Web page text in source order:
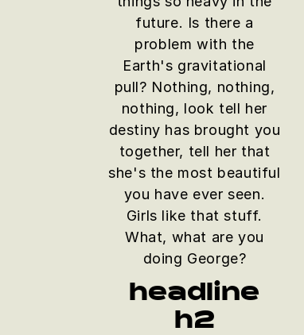
future. Is there a
problem with the
Earth's gravitational
pull? Nothing, nothing,
nothing, look tell her
destiny has brought you
together, tell her that
she's the most beautiful
you have ever seen.
Girls like that stuff.
What, what are you
doing George?
headline
h2